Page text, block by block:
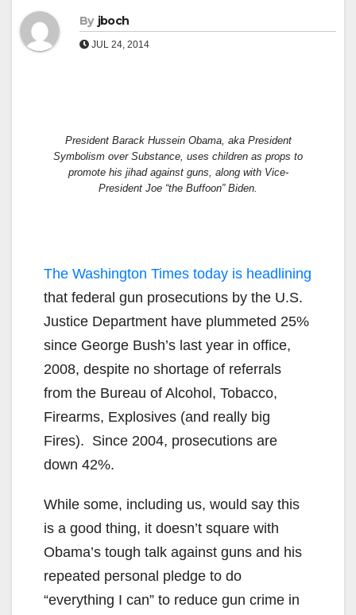
By jboch
JUL 24, 2014
President Barack Hussein Obama, aka President
Symbolism over Substance, uses children as props to
promote his jihad against guns, along with Vice-
President Joe “the Buffoon” Biden.
The Washington Times today is headlining
that federal gun prosecutions by the U.S.
Justice Department have plummeted 25%
since George Bush’s last year in office,
2008, despite no shortage of referrals
from the Bureau of Alcohol, Tobacco,
Firearms, Explosives (and really big
Fires). Since 2004, prosecutions are
down 42%.
While some, including us, would say this
is a good thing, it doesn’t square with
Obama’s tough talk against guns and his
repeated personal pledge to do
“everything I can” to reduce gun crime in